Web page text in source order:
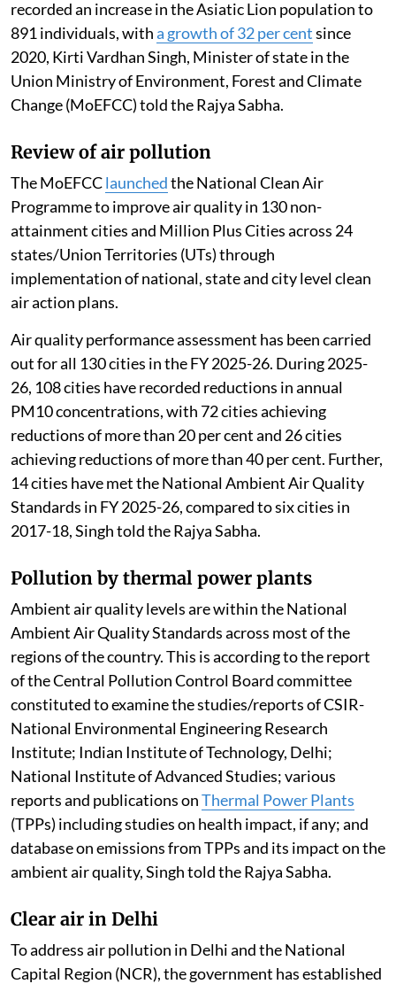
recorded an increase in the Asiatic Lion population to
891 individuals, witha growth of 32 per centsince
2020, Kirti Vardhan Singh, Minister of state in the
Union Ministry of Environment, Forest and Climate
Change (MoEFCC) told the Rajya Sabha.
Review of air pollution
The MoEFCClaunchedthe National Clean Air
Programme to improve air quality in 130 non-
attainment cities and Million Plus Cities across 24
states/Union Territories (UTs) through
implementation of national, state and city level clean
air action plans.
Air quality performance assessment has been carried
out for all 130 cities in the FY 2025-26. During 2025-
26, 108 cities have recorded reductions in annual
PM10 concentrations, with 72 cities achieving
reductions of more than 20 per cent and 26 cities
achieving reductions of more than 40 per cent. Further,
14 cities have met the National Ambient Air Quality
Standards in FY 2025-26, compared to six cities in
2017-18, Singh told the Rajya Sabha.
Pollution by thermal power plants
Ambient air quality levels are within the National
Ambient Air Quality Standards across most of the
regions of the country. This is according to the report
of the Central Pollution Control Board committee
constituted to examine the studies/reports of CSIR-
National Environmental Engineering Research
Institute; Indian Institute of Technology, Delhi;
National Institute of Advanced Studies; various
reports and publications onThermal Power Plants
(TPPs) including studies on health impact, if any; and
database on emissions from TPPs and its impact on the
ambient air quality, Singh told the Rajya Sabha.
Clear air in Delhi
To address air pollution in Delhi and the National
Capital Region (NCR), the government has established